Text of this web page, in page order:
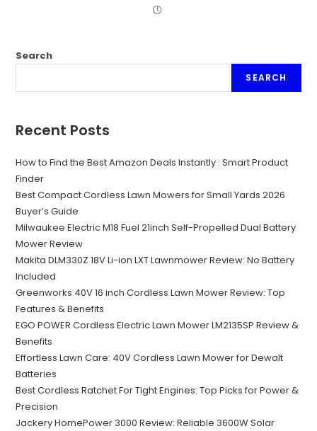
Search
SEARCH
Recent Posts
How to Find the Best Amazon Deals Instantly : Smart Product
Finder
Best Compact Cordless Lawn Mowers for Small Yards 2026
Buyer’s Guide
Milwaukee Electric M18 Fuel 21inch Self-Propelled Dual Battery
Mower Review
Makita DLM330Z 18V Li-ion LXT Lawnmower Review: No Battery
Included
Greenworks 40V 16 inch Cordless Lawn Mower Review: Top
Features & Benefits
EGO POWER Cordless Electric Lawn Mower LM2135SP Review &
Benefits
Effortless Lawn Care: 40V Cordless Lawn Mower for Dewalt
Batteries
Best Cordless Ratchet For Tight Engines: Top Picks for Power &
Precision
Jackery HomePower 3000 Review: Reliable 3600W Solar